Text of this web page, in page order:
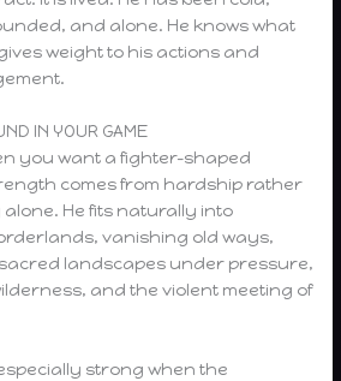
and alone. He knows what
weight to his actions and
IN YOUR GAME
you want a fighter-shaped
comes from hardship rather
He fits naturally into
vanishing old ways,
landscapes under pressure,
and the violent meeting of
strong when the